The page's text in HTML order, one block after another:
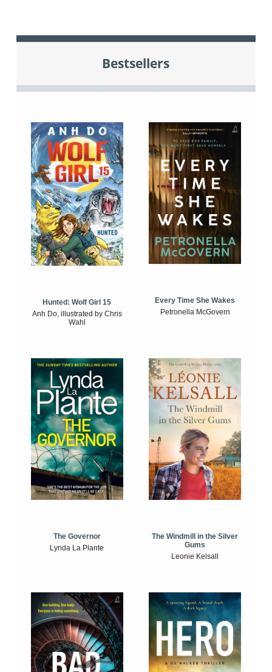
Bestsellers
Hunted: Wolf Girl 15
Anh Do, illustrated by Chris
Wahl
Every Time She Wakes
Petronella McGovern
The Governor
Lynda La Plante
The Windmill in the Silver
Gums
Leonie Kelsall